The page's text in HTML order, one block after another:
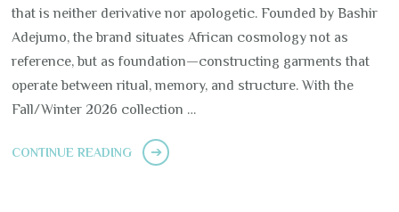
that is neither derivative nor apologetic. Founded by Bashir
Adejumo, the brand situates African cosmology not as
reference, but as foundation—constructing garments that
operate between ritual, memory, and structure. With the
Fall/Winter 2026 collection …
CONTINUE READING